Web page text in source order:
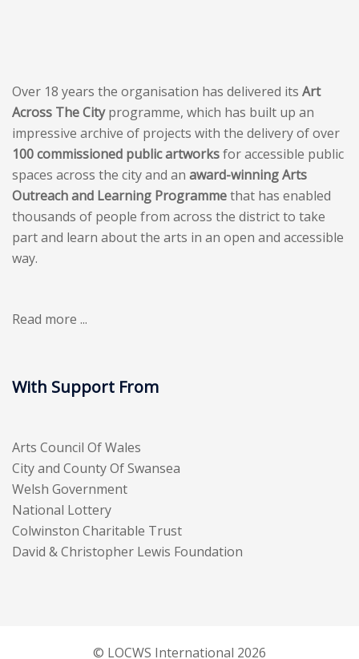
Over 18 years the organisation has delivered its Art
Across The Cityprogramme, which has built up an
impressive archive of projects with the delivery of over
100 commissioned public artworksfor accessible public
spaces across the city and an award-winning Arts
Outreach and Learning Programmethat has enabled
thousands of people from across the district to take
part and learn about the arts in an open and accessible
way.
Read more ...
With Support From
Arts Council Of Wales
City and County Of Swansea
Welsh Government
National Lottery
Colwinston Charitable Trust
David & Christopher Lewis Foundation
© LOCWS International 2026